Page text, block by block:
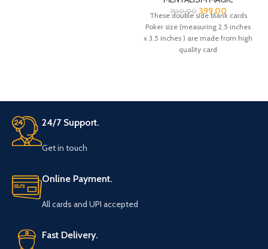
700.00 399.00
These double side blank cards
Poker size (measuring 2.5 inches
x 3.5 inches ) are made from high
quality card
24/7 Support.
Get in touch
Online Payment.
All cards and UPI accepted
Fast Delivery.